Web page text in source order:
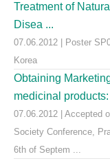
Treatment of
Disea ...
07.06.2012 | Poster
Korea
Obtaining
medicinal
07.06.2012 | Accepted
Society Conference,
6th of Septem ...